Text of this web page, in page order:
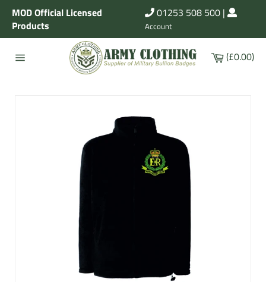
Skip
content
MOD Official Licensed
Products
01253 508 500 |
Account
Cart
(£0.00)